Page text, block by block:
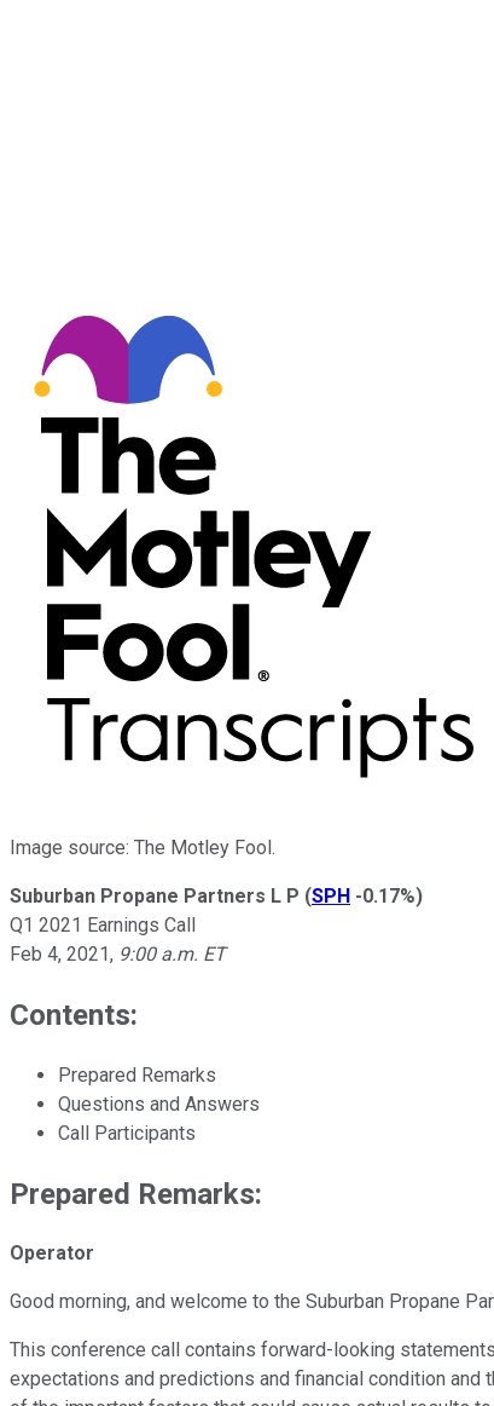
Image source: The Motley Fool.
Suburban Propane Partners L P (SPH -0.17%)
Q1 2021 Earnings Call
Feb 4, 2021, 9:00 a.m. ET
Contents:
Prepared Remarks
Questions and Answers
Call Participants
Prepared Remarks:
Operator
Good morning, and welcome to the Suburban Propane
This conference call contains forward-looking
expectations and predictions and financial condition